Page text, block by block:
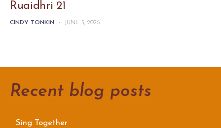
Ruaidhri 21
CINDY TONKIN - JUNE 5, 2026
Recent blog posts
Sing Together